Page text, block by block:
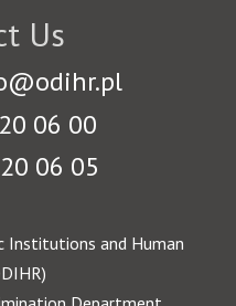
Us
06 00
06 05
Institutions and Human